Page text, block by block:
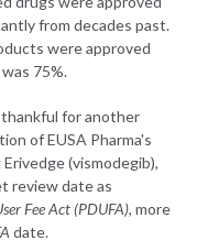
from decades past.
were approved
75%.
for another
of EUSA Pharma's
(vismodegib),
review date as
Fee Act (PDUFA), more
date.